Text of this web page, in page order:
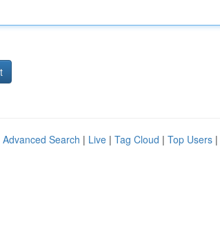
Advanced Search | Live | Tag Cloud | Top Users